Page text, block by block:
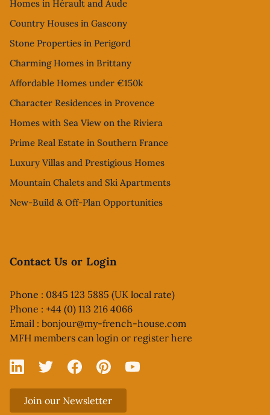
Homes in Hérault and Aude
Country Houses in Gascony
Stone Properties in Perigord
Charming Homes in Brittany
Affordable Homes under €150k
Character Residences in Provence
Homes with Sea View on the Riviera
Prime Real Estate in Southern France
Luxury Villas and Prestigious Homes
Mountain Chalets and Ski Apartments
New-Build & Off-Plan Opportunities
Contact Us or Login
Phone : 0845 123 5885 (UK local rate)
Phone : +44 (0) 113 216 4066
Email : bonjour@my-french-house.com
MFH members can login or register here
Linked In
X FacebookPinterestYouTube
Join our Newsletter